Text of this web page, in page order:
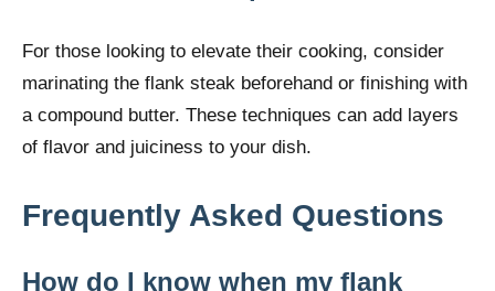
For those looking to elevate their cooking, consider
marinating the flank steak beforehand or finishing with
a compound butter. These techniques can add layers
of flavor and juiciness to your dish.
Frequently Asked Questions
How do I know when my flank